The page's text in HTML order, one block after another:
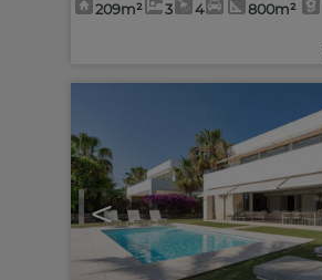
209m² 3 4 800m²
<